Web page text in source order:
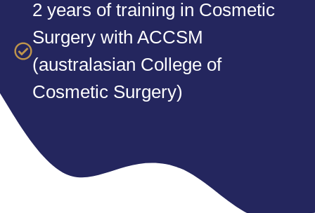
2 years of training in Cosmetic
Surgery with ACCSM
(australasian College of
Cosmetic Surgery)